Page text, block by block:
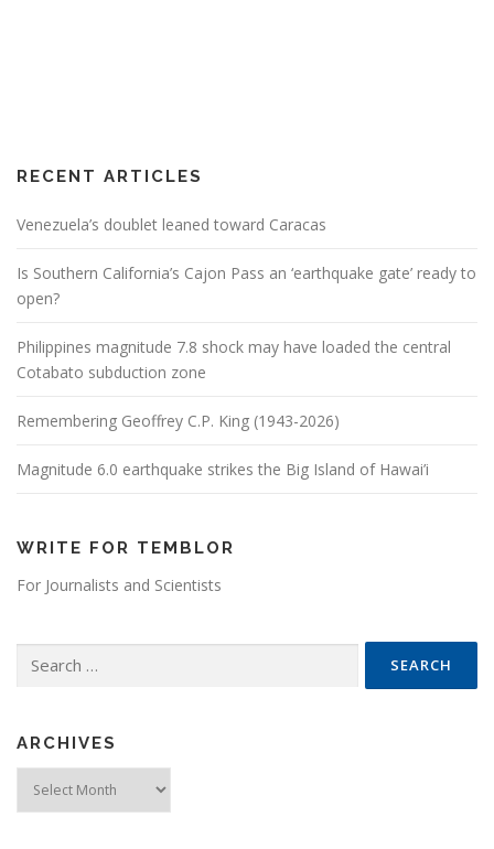
RECENT ARTICLES
Venezuela’s doublet leaned toward Caracas
Is Southern California’s Cajon Pass an ‘earthquake gate’ ready to
open?
Philippines magnitude 7.8 shock may have loaded the central
Cotabato subduction zone
Remembering Geoffrey C.P. King (1943-2026)
Magnitude 6.0 earthquake strikes the Big Island of Hawai’i
WRITE FOR TEMBLOR
For Journalists and Scientists
ARCHIVES